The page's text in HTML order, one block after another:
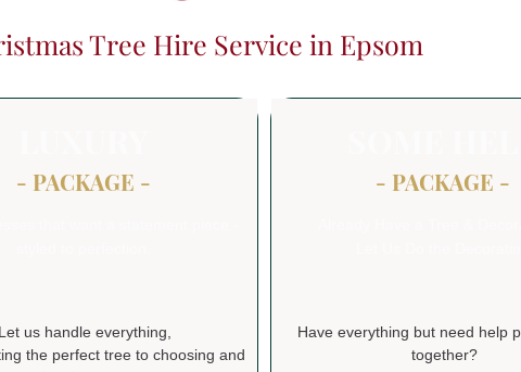
Tree Hire Service in Epsom
- PACKAGE -
Let us handle everything,
the perfect tree to choosing and
- PACKAGE -
Have everything but need help
together?